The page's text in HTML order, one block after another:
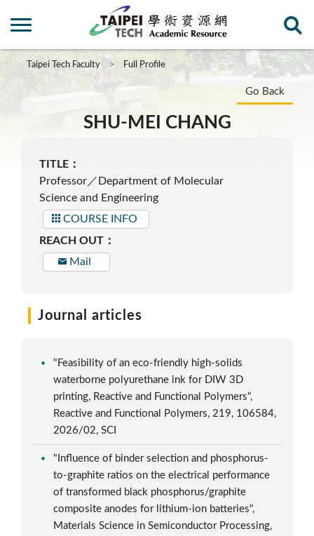
Taipei Tech Faculty Full Profile
Go Back
SHU-MEI CHANG
TITLE：
Professor／Department of Molecular
Science and Engineering
COURSE INFO
REACH OUT：
Mail
Journal articles
"Feasibility of an eco-friendly high-solids
waterborne polyurethane ink for DIW 3D
printing, Reactive and Functional Polymers",
Reactive and Functional Polymers, 219, 106584,
2026/02, SCI
"Influence of binder selection and phosphorus-
to-graphite ratios on the electrical performance
of transformed black phosphorus/graphite
composite anodes for lithium-ion batteries",
Materials Science in Semiconductor Processing,